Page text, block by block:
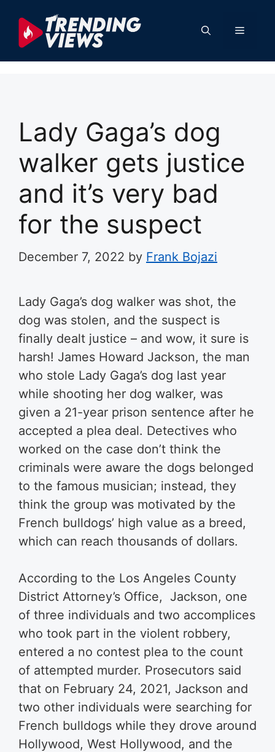
content
Menu
Lady Gaga’s dog
walker gets justice
and it’s very bad
for the suspect
December 7, 2022 by Frank Bojazi
Lady Gaga’s dog walker was shot, the
dog was stolen, and the suspect is
finally dealt justice – and wow, it sure is
harsh! James Howard Jackson, the man
who stole Lady Gaga’s dog last year
while shooting her dog walker, was
given a 21-year prison sentence after he
accepted a plea deal. Detectives who
worked on the case don’t think the
criminals were aware the dogs belonged
to the famous musician; instead, they
think the group was motivated by the
French bulldogs’ high value as a breed,
which can reach thousands of dollars.
According to the Los Angeles County
District Attorney’s Office, Jackson, one
of three individuals and two accomplices
who took part in the violent robbery,
entered a no contest plea to the count
of attempted murder. Prosecutors said
that on February 24, 2021, Jackson and
two other individuals were searching for
French bulldogs while they drove around
Hollywood, West Hollywood, and the